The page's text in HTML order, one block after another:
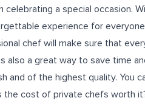
a special occasion.
experience for
chef will make sure that
a great way to save time
and of the highest quality. You
cost of private chefs worth